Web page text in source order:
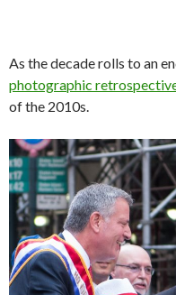
As the decade rolls to an
photographic
of the 2010s.